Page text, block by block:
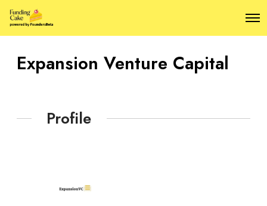
O
p
Expansion Venture Capital
Profile